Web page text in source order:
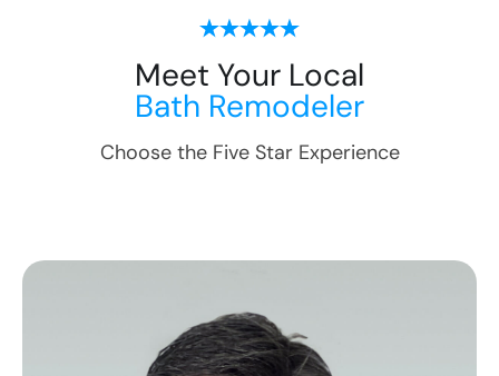
Meet Your Local
Bath Remodeler
Choose the Five Star Experience